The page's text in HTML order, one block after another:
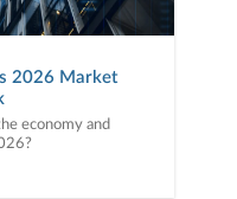
2026 Market
economy and